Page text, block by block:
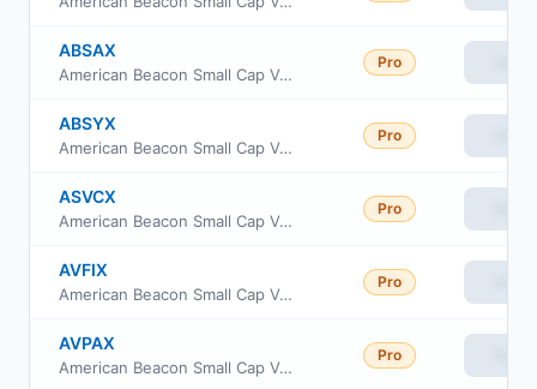
ABSAX
American Beacon Small Cap Value Fund A Class
Pro
ABSYX
American Beacon Small Cap Value Fund Y Class
Pro
ASVCX
American Beacon Small Cap Value Fund C Class
Pro
AVFIX
American Beacon Small Cap Value Fund Institutional Class
Pro
AVPAX
American Beacon Small Cap Value Fund Investor Class
Pro